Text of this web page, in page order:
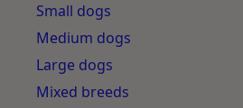
Small dogs
Medium dogs
Large dogs
Mixed breeds